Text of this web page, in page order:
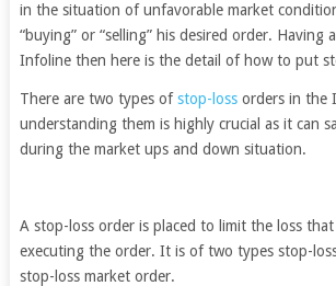
in the situation of unfavorable market
“buying” or “selling” his desired order. Having
Infoline then here is the detail of how to put
There are two types ofstop-lossorders in the
understanding them is highly crucial as it can
during the market ups and down situation.
A stop-loss order is placed to limit the loss
executing the order. It is of two types stop-
stop-loss market order.